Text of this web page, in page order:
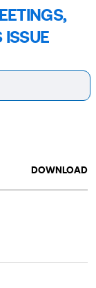
ISSUE
DOWNLOAD